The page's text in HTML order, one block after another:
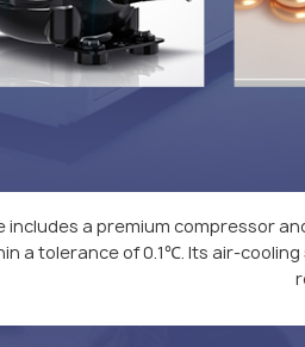
includes a premium compressor
a tolerance of 0.1℃. Its air-